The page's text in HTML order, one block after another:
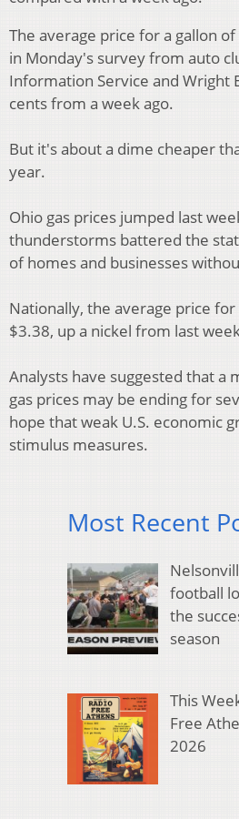
The average price for a gallon
in Monday's survey from auto
Information Service and Wright
cents from a week ago.
But it's about a dime cheaper
year.
Ohio gas prices jumped last
thunderstorms battered the
of homes and businesses
Nationally, the average price
$3.38, up a nickel from last
Analysts have suggested that a
gas prices may be ending for
hope that weak U.S. economic
stimulus measures.
Most Recent
football
the
season
This
Free
2026